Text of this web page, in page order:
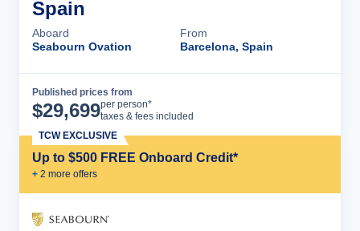
Spain
Aboard
Seabourn Ovation
From
Barcelona, Spain
Published prices from
$29,699per person*
taxes & fees included
Up to $500 FREE Onboard Credit*
+ 2 more offers
TCW EXCLUSIVE